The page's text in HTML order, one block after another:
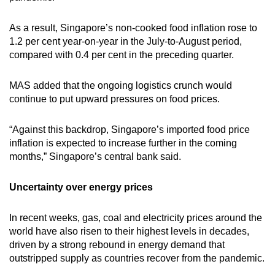
As a result, Singapore’s non-cooked food inflation rose to
1.2 per cent year-on-year in the July-to-August period,
compared with 0.4 per cent in the preceding quarter.
MAS added that the ongoing logistics crunch would
continue to put upward pressures on food prices.
“Against this backdrop, Singapore’s imported food price
inflation is expected to increase further in the coming
months,” Singapore’s central bank said.
Uncertainty over energy prices
In recent weeks, gas, coal and electricity prices around the
world have also risen to their highest levels in decades,
driven by a strong rebound in energy demand that
outstripped supply as countries recover from the pandemic.